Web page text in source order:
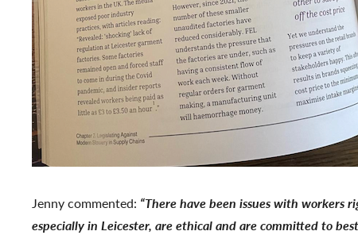
Jenny commented: “There have been issues with
especially in Leicester, are ethical and are committed to